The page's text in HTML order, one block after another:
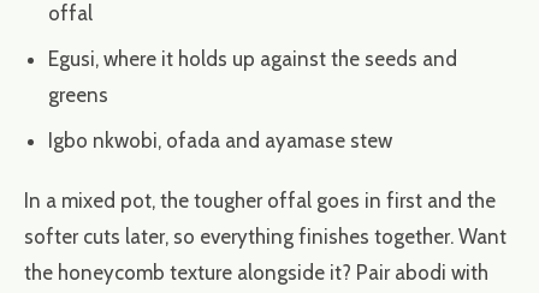
offal
Egusi, where it holds up against the seeds and
greens
Igbo nkwobi, ofada and ayamase stew
In a mixed pot, the tougher offal goes in first and the
softer cuts later, so everything finishes together. Want
the honeycomb texture alongside it? Pair abodi with